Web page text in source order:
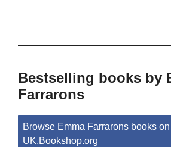
Bestselling books by
Farrarons
Browse Emma Farrarons books on
UK.Bookshop.org